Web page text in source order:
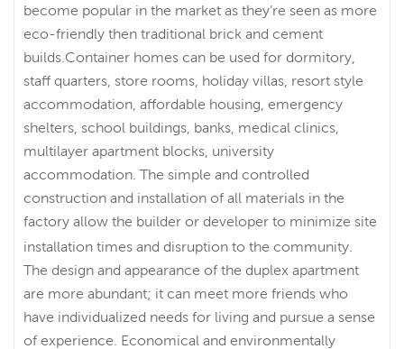
become popular in the market as they’re seen as more
eco-friendly then traditional brick and cement
builds.Container homes can be used for dormitory,
staff quarters, store rooms, holiday villas, resort style
accommodation, affordable housing, emergency
shelters, school buildings, banks, medical clinics,
multilayer apartment blocks, university
accommodation. The simple and controlled
construction and installation of all materials in the
factory allow the builder or developer to minimize site
installation times and disruption to the community.
The design and appearance of the duplex apartment
are more abundant; it can meet more friends who
have individualized needs for living and pursue a sense
of experience. Economical and environmentally